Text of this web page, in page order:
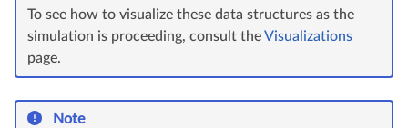
To see how to visualize these data structures as the
simulation is proceeding, consult theVisualizations
page.
Note